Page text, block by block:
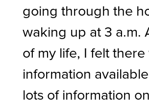
going through the
waking up at 3 a.m.
of my life, I felt there
information
lots of information